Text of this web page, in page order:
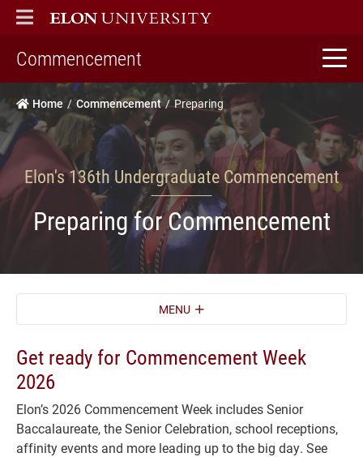
ELON
MAIN MENU
Commencement
Home Commencement Preparing
Elon's 136th Undergraduate Commencement
Preparing for Commencement
MENU
Get ready for Commencement Week
2026
Elon’s 2026 Commencement Week includes Senior
Baccalaureate, the Senior Celebration, school receptions,
affinity events and more leading up to the big day. See